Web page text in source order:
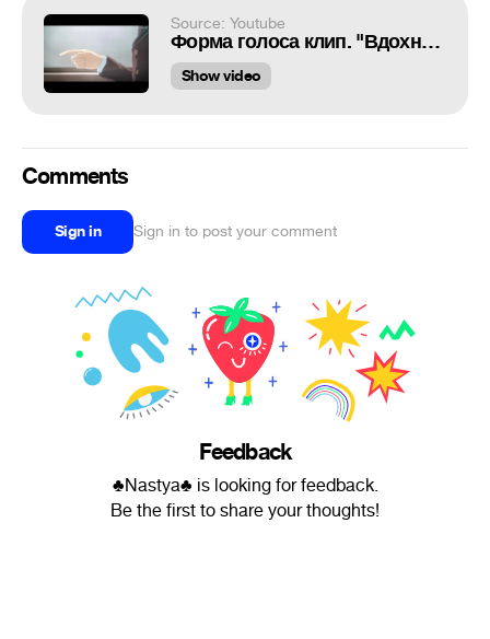
Source: Youtube
Форма голоса клип. "Вдохновение"
Show video
Comments
Sign in Sign in to post your comment
Feedback
♣Nastya♣ is looking for feedback.
Be the first to share your thoughts!